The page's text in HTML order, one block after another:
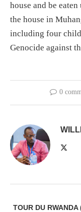
house and be
the house in
including four
Genocide against
0
TOUR DU